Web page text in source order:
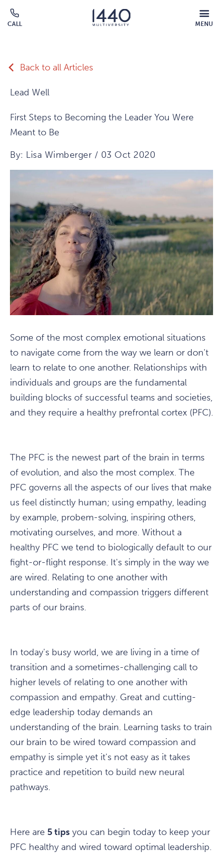
Skip to main content
CALL MENU
MOBILE
MENU
Back to all Articles
Lead Well
First Steps to Becoming the Leader You Were
Meant to Be
By: Lisa Wimberger / 03 Oct 2020
Some of the most complex emotional situations
to navigate come from the way we learn or don't
learn to relate to one another. Relationships with
individuals and groups are the fundamental
building blocks of successful teams and societies,
and they require a healthy prefrontal cortex (PFC).
The PFC is the newest part of the brain in terms
of evolution, and also the most complex. The
PFC governs all the aspects of our lives that make
us feel distinctly human; using empathy, leading
by example, probem-solving, inspiring others,
motivating ourselves, and more. Without a
healthy PFC we tend to biologically default to our
fight-or-flight response. It's simply in the way we
are wired. Relating to one another with
understanding and compassion triggers different
parts of our brains.
In today's busy world, we are living in a time of
transition and a sometimes-challenging call to
higher levels of relating to one another with
compassion and empathy. Great and cutting-
edge leadership today demands an
understanding of the brain. Learning tasks to train
our brain to be wired toward compassion and
empathy is simple yet it's not easy as it takes
practice and repetition to build new neural
pathways.
Here are 5 tips you can begin today to keep your
PFC healthy and wired toward optimal leadership.